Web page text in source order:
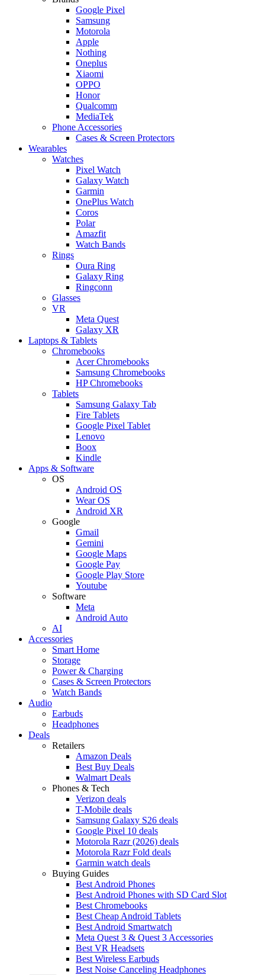
Google Pixel
Samsung
Motorola
Apple
Nothing
Oneplus
Xiaomi
OPPO
Honor
Qualcomm
MediaTek
Phone Accessories
Cases & Screen Protectors
Wearables
Watches
Pixel Watch
Galaxy Watch
Garmin
OnePlus Watch
Coros
Polar
Amazfit
Watch Bands
Rings
Oura Ring
Galaxy Ring
Ringconn
Glasses
VR
Meta Quest
Galaxy XR
Laptops & Tablets
Chromebooks
Acer Chromebooks
Samsung Chromebooks
HP Chromebooks
Tablets
Samsung Galaxy Tab
Fire Tablets
Google Pixel Tablet
Lenovo
Boox
Kindle
Apps & Software
OS
Android OS
Wear OS
Android XR
Google
Gmail
Gemini
Google Maps
Google Pay
Google Play Store
Youtube
Software
Meta
Android Auto
AI
Accessories
Smart Home
Storage
Power & Charging
Cases & Screen Protectors
Watch Bands
Audio
Earbuds
Headphones
Deals
Retailers
Amazon Deals
Best Buy Deals
Walmart Deals
Phones & Tech
Verizon deals
T-Mobile deals
Samsung Galaxy S26 deals
Google Pixel 10 deals
Motorola Razr (2026) deals
Motorola Razr Fold deals
Garmin watch deals
Buying Guides
Best Android Phones
Best Android Phones with SD Card Slot
Best Chromebooks
Best Cheap Android Tablets
Best Android Smartwatch
Meta Quest 3 & Quest 3 Accessories
Best VR Headsets
Best Wireless Earbuds
Best Noise Canceling Headphones